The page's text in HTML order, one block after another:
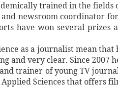
trained in the fields
newsroom coordinator
have won several prizes
as a journalist mean
and very clear. Since 2007
trainer of young TV
Sciences that offers